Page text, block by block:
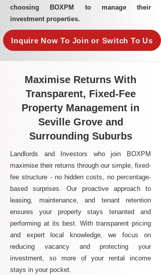
choosing BOXPM to manage their
investment properties.
Inquire Now To Join or Switch To Us
Maximise Returns With
Transparent, Fixed-Fee
Property Management in
Seville Grove and
Surrounding Suburbs
Landlords and Investors who join BOXPM
maximise their returns through our simple, fixed-
fee structure - no hidden costs, no percentage-
based surprises. Our proactive approach to
leasing, maintenance, and tenant retention
ensures your property stays tenanted and
performing at its best. With transparent pricing
and expert local knowledge, we focus on
reducing vacancy and protecting your
investment, so more of your rental income
stays in your pocket.